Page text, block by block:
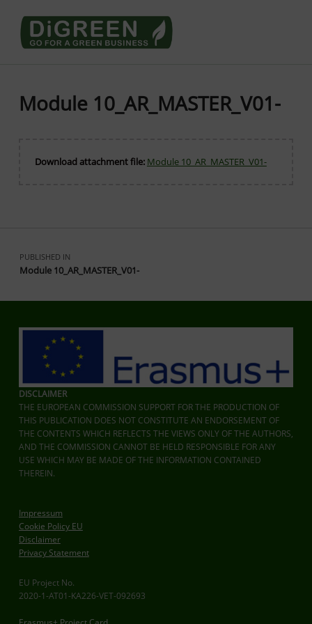
Module 10_AR_MASTER_V01-
Download attachment file: Module 10_AR_MASTER_V01-
PUBLISHED IN
Module 10_AR_MASTER_V01-
DISCLAIMER
THE EUROPEAN COMMISSION SUPPORT FOR THE PRODUCTION OF
THIS PUBLICATION DOES NOT CONSTITUTE AN ENDORSEMENT OF
THE CONTENTS WHICH REFLECTS THE VIEWS ONLY OF THE AUTHORS,
AND THE COMMISSION CANNOT BE HELD RESPONSIBLE FOR ANY
USE WHICH MAY BE MADE OF THE INFORMATION CONTAINED
THEREIN.
Impressum
Cookie Policy EU
Disclaimer
Privacy Statement
EU Project No.
2020-1-AT01-KA226-VET-092693